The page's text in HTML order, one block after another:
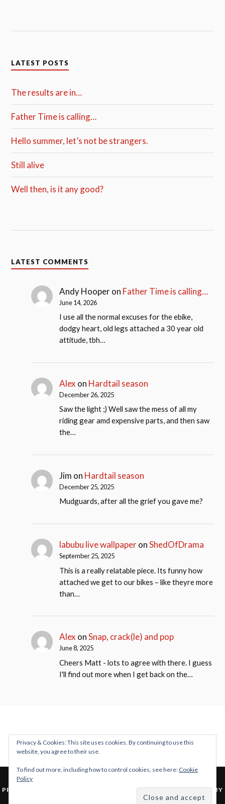
LATEST POSTS
The results are in…
Father Time is calling…
Hello summer, let’s not be strangers.
Still alive
Well then, is it any good?
LATEST COMMENTS
Andy Hooperon Father Time is calling…
June 14, 2026
I use all the normal excuses for the ebike,
dodgy heart, old legs attached a 30 year old
attitude, tbh…
Alex on Hardtail season
December 26, 2025
Saw the light ;) Well saw the mess of all my
riding gear amd expensive parts, and then saw
the…
Jim on Hardtail season
December 25, 2025
Mudguards, after all the grief you gave me?
labubu live wallpaperonShedOfDrama
September 25, 2025
This is a really relatable piece. Its funny how
attached we get to our bikes – like theyre more
than…
Alex onSnap, crack(le) and pop
June 8, 2025
Cheers Matt - lots to agree with there. I guess
I'll find out more when I get back on the…
PROUDLY POWERED BY WORDPRESS & THEME: LOVECRAFT BY
Privacy & Cookies: This site uses cookies. By continuing to use this
website, you agree to their use.
To find out more, including how to control cookies, see here: Cookie
Policy